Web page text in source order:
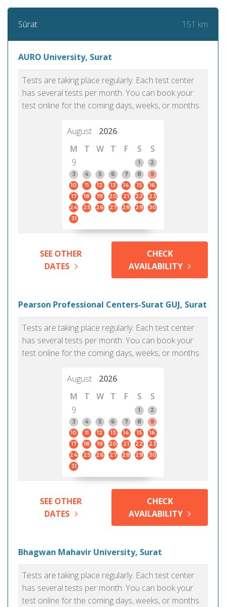
Sūrat 151 km
AURO University, Surat
Tests are taking place regularly. Each test center
has several tests per month. You can book your
test online for the coming days, weeks, or months.
August
2026
M
T W T F S
S
9
1
2
3
4 5 6 7 8
9
10
11 12 13 14 15
16
17
18 19 20 21 22
23
24
25 26 27 28 29
30
31
SEE OTHER
DATES
CHECK
AVAILABILITY
Pearson Professional Centers-Surat GUJ, Surat
Tests are taking place regularly. Each test center
has several tests per month. You can book your
test online for the coming days, weeks, or months.
August
2026
M
T W T F S
S
9
1
2
3
4 5 6 7 8
9
10
11 12 13 14 15
16
17
18 19 20 21 22
23
24
25 26 27 28 29
30
31
SEE OTHER
DATES
CHECK
AVAILABILITY
Bhagwan Mahavir University, Surat
Tests are taking place regularly. Each test center
has several tests per month. You can book your
test online for the coming days, weeks, or months.